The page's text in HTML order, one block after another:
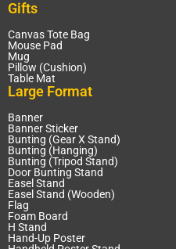
Gifts
Canvas Tote Bag
Mouse Pad
Mug
Pillow (Cushion)
Table Mat
Large Format
Banner
Banner Sticker
Bunting (Gear X Stand)
Bunting (Hanging)
Bunting (Tripod Stand)
Door Bunting Stand
Easel Stand
Easel Stand (Wooden)
Flag
Foam Board
H Stand
Hand-Up Poster